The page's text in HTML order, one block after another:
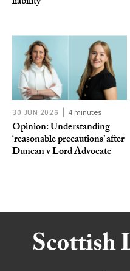
30 JUN 2026 4 minutes
Opinion: Understanding
‘reasonable precautions’ after
Duncan v Lord Advocate